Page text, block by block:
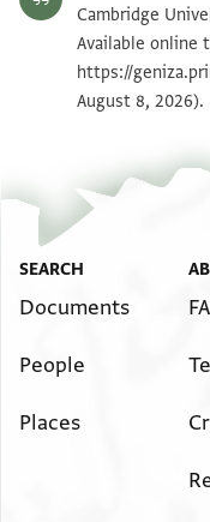
Moss. VII,89.1 1v
Image Permissions
Cambridge
Available online
https://
August 8, 2026).
SEARCH
Documents
People
Places